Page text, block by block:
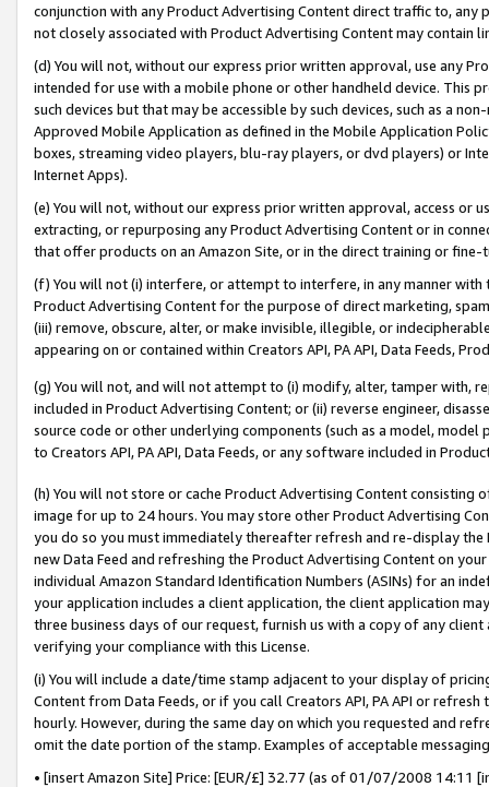
conjunction with any Product Advertising Content direct traffic to,
not closely associated with Product Advertising Content may contain
(d) You will not, without our express prior written approval, use any
intended for use with a mobile phone or other handheld device. This
such devices but that may be accessible by such devices, such as a
Approved Mobile Application as defined in the Mobile Application
boxes, streaming video players, blu-ray players, or dvd players) or
Internet Apps).
(e) You will not, without our express prior written approval, access or
extracting, or repurposing any Product Advertising Content or in
that offer products on an Amazon Site, or in the direct training or
(f) You will not (i) interfere, or attempt to interfere, in any manner
Product Advertising Content for the purpose of direct marketing,
(iii) remove, obscure, alter, or make invisible, illegible, or
appearing on or contained within Creators API, PA API, Data Feeds,
(g) You will not, and will not attempt to (i) modify, alter, tamper with,
included in Product Advertising Content; or (ii) reverse engineer,
source code or other underlying components (such as a model,
to Creators API, PA API, Data Feeds, or any software included in
(h) You will not store or cache Product Advertising Content
image for up to 24 hours. You may store other Product Advertising
you do so you must immediately thereafter refresh and re-display the
new Data Feed and refreshing the Product Advertising Content on
individual Amazon Standard Identification Numbers (ASINs) for an
your application includes a client application, the client application
three business days of our request, furnish us with a copy of any
verifying your compliance with this License.
(i) You will include a date/time stamp adjacent to your display of
Content from Data Feeds, or if you call Creators API, PA API or
hourly. However, during the same day on which you requested and
omit the date portion of the stamp. Examples of acceptable
• [insert Amazon Site] Price: [EUR/£] 32.77 (as of 01/07/2008 14:11